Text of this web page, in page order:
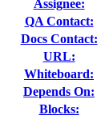
Assignee:
QA Contact:
Docs Contact:
URL:
Whiteboard:
Depends On:
Blocks: